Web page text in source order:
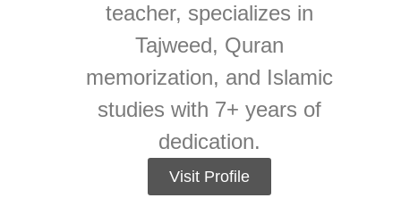
teacher, specializes in
Tajweed, Quran
memorization, and Islamic
studies with 7+ years of
dedication.
Visit Profile